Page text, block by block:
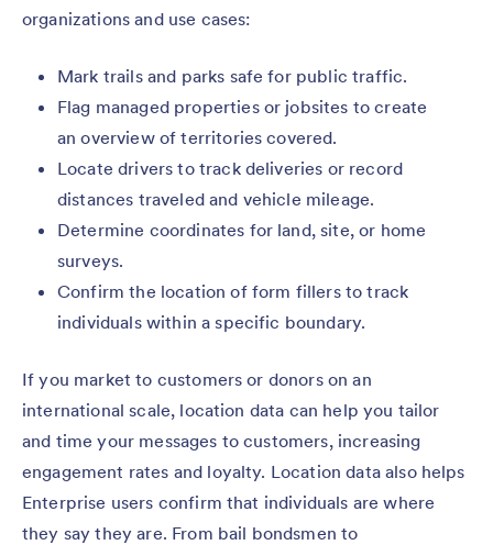
organizations and use cases:
Mark trails and parks safe for public traffic.
Flag managed properties or jobsites to create
an overview of territories covered.
Locate drivers to track deliveries or record
distances traveled and vehicle mileage.
Determine coordinates for land, site, or home
surveys.
Confirm the location of form fillers to track
individuals within a specific boundary.
If you market to customers or donors on an
international scale, location data can help you tailor
and time your messages to customers, increasing
engagement rates and loyalty. Location data also helps
Enterprise users confirm that individuals are where
they say they are. From bail bondsmen to